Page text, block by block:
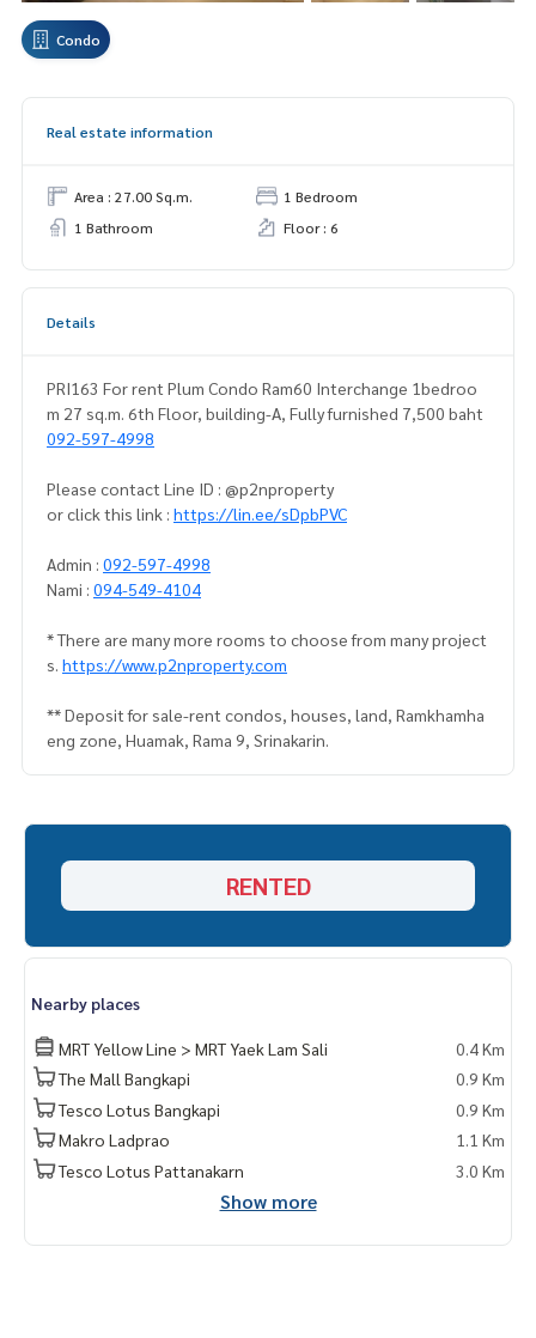
Condo
Real estate information
Area : 27.00 Sq.m.
1 Bedroom
1 Bathroom
Floor : 6
Details
PRI163 For rent Plum Condo Ram60 Interchange 1bedroo
m 27 sq.m. 6th Floor, building-A, Fully furnished 7,500 baht
092-597-4998
Please contact Line ID : @p2nproperty
or click this link : https://lin.ee/sDpbPVC
Admin : 092-597-4998
Nami : 094-549-4104
* There are many more rooms to choose from many project
s. https://www.p2nproperty.com
** Deposit for sale-rent condos, houses, land, Ramkhamha
eng zone, Huamak, Rama 9, Srinakarin.
RENTED
Nearby places
MRT Yellow Line > MRT Yaek Lam Sali
0.4 Km
The Mall Bangkapi
0.9 Km
Tesco Lotus Bangkapi
0.9 Km
Makro Ladprao
1.1 Km
Tesco Lotus Pattanakarn
3.0 Km
Show more